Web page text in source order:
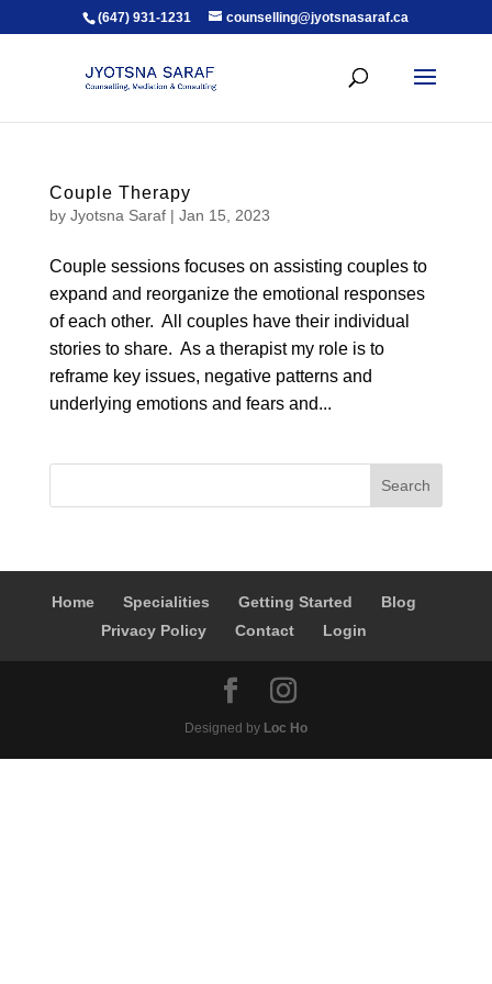
(647) 931-1231 counselling@jyotsnasaraf.ca
Couple Therapy
by Jyotsna Saraf| Jan 15, 2023
Couple sessions focuses on assisting couples to
expand and reorganize the emotional responses
of each other. All couples have their individual
stories to share. As a therapist my role is to
reframe key issues, negative patterns and
underlying emotions and fears and...
Home Specialities Getting Started
Blog
Privacy Policy
Contact Login
Designed by Loc Ho